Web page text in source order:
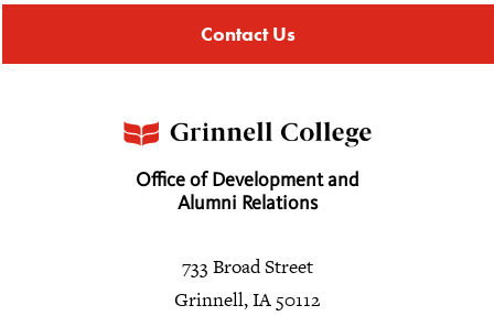
Contact Us
Office of Development and
Alumni Relations
733 Broad Street
Grinnell, IA 50112